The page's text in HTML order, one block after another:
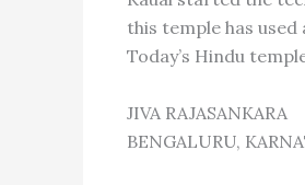
this temple has
Today’s Hindu
JIVA RAJASANKARA
BENGALURU,